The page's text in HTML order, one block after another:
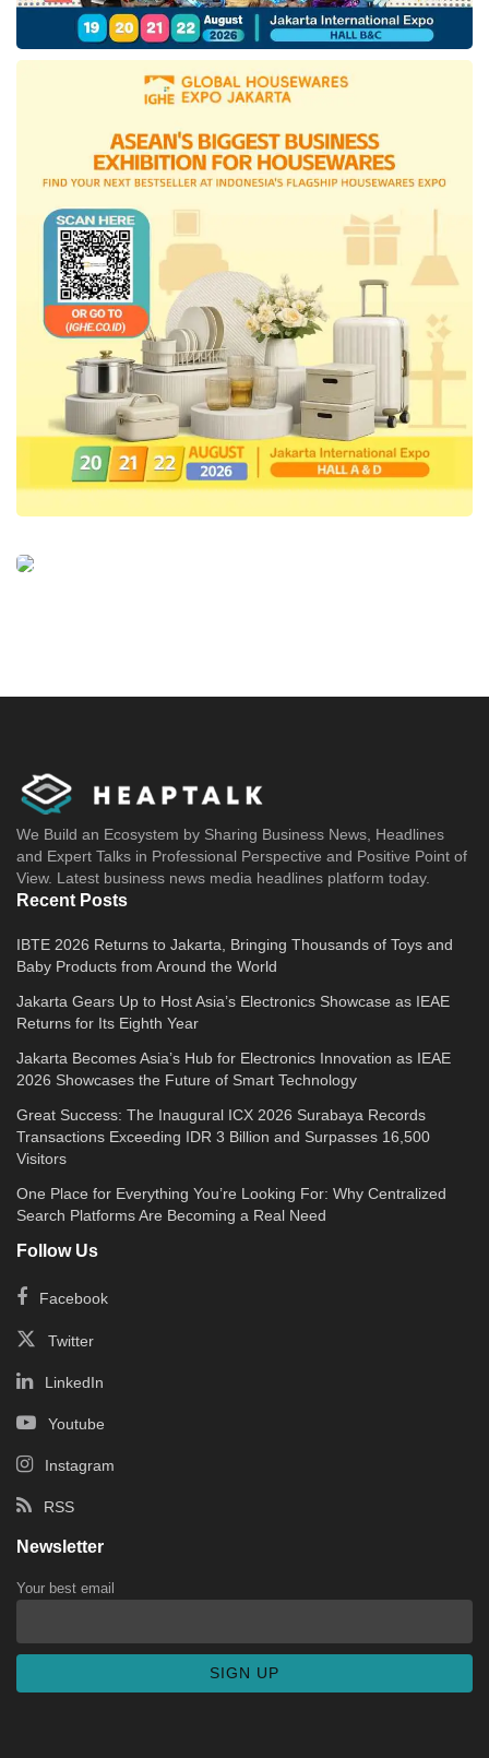
We Build an Ecosystem by Sharing Business News, Headlines
and Expert Talks in Professional Perspective and Positive Point of
View. Latest business news media headlines platform today.
Recent Posts
IBTE 2026 Returns to Jakarta, Bringing Thousands of Toys and
Baby Products from Around the World
Jakarta Gears Up to Host Asia’s Electronics Showcase as IEAE
Returns for Its Eighth Year
Jakarta Becomes Asia’s Hub for Electronics Innovation as IEAE
2026 Showcases the Future of Smart Technology
Great Success: The Inaugural ICX 2026 Surabaya Records
Transactions Exceeding IDR 3 Billion and Surpasses 16,500
Visitors
One Place for Everything You’re Looking For: Why Centralized
Search Platforms Are Becoming a Real Need
Follow Us
Facebook
Twitter
LinkedIn
Youtube
Instagram
RSS
Newsletter
Your best email